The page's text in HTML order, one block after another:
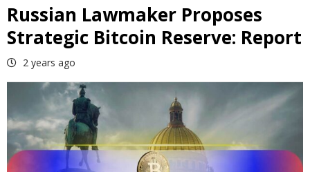
Russian Lawmaker Proposes
Strategic Bitcoin Reserve: Report
2 years ago